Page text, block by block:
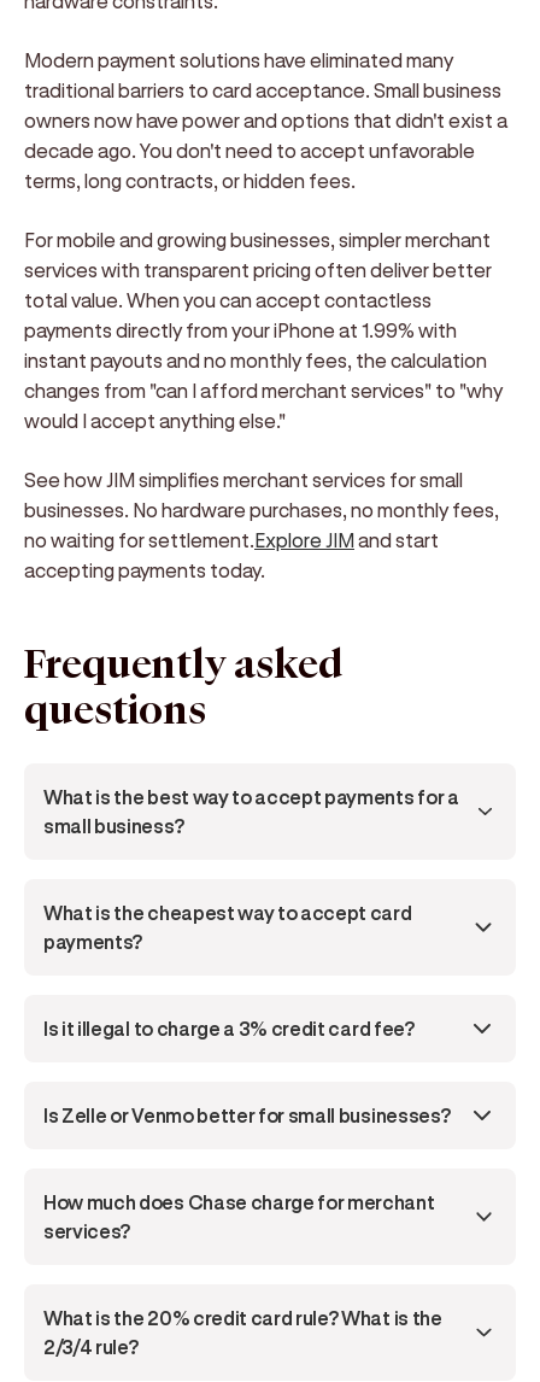
Modern payment solutions have eliminated many
traditional barriers to card acceptance. Small business
owners now have power and options that didn't exist a
decade ago. You don't need to accept unfavorable
terms, long contracts, or hidden fees.
For mobile and growing businesses, simpler merchant
services with transparent pricing often deliver better
total value. When you can accept contactless
payments directly from your iPhone at 1.99% with
instant payouts and no monthly fees, the calculation
changes from "can I afford merchant services" to "why
would I accept anything else."
See how JIM simplifies merchant services for small
businesses. No hardware purchases, no monthly fees,
no waiting for settlement.Explore JIMand start
accepting payments today.
Frequently asked
questions
What is the best way to accept payments for a
small business?
What is the cheapest way to accept card
payments?
Is it illegal to charge a 3% credit card fee?
Is Zelle or Venmo better for small businesses?
How much does Chase charge for merchant
services?
What is the 20% credit card rule? What is the
2/3/4 rule?